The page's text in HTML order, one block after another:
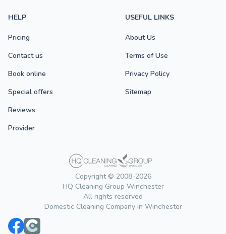
Copyright © 2008-2026
HQ Cleaning Group Winchester
All rights reserved
Domestic Cleaning Company in Winchester
HELP
Pricing
Contact us
Book online
Special offers
Reviews
Provider
USEFUL LINKS
About Us
Terms of Use
Privacy Policy
Sitemap